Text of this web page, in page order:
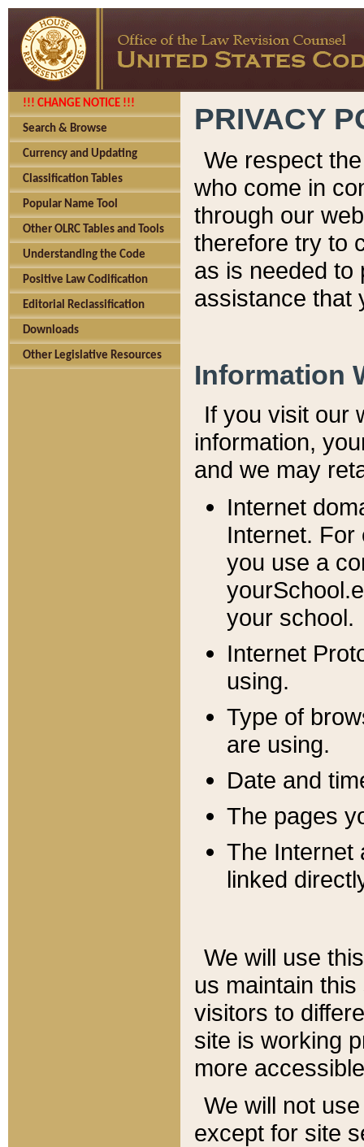
!!! CHANGE NOTICE !!!
Search & Browse
Currency and Updating
Classification Tables
Popular Name Tool
Other OLRC Tables and Tools
Understanding the Code
Positive Law Codification
Editorial Reclassification
Downloads
Other Legislative Resources
PRIVACY
We respect
who come in
through our
therefore try to
as is needed to
assistance that
Information
If you visit our
information, y
and we may
Internet
Internet. For
you use a
your school.
Internet
using.
Type of
are using.
Date and
The pages
The Internet
linked
We will use
us maintain
visitors to
site is working
more
We will not
except for site